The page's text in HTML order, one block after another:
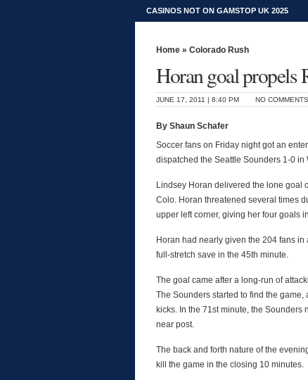
CASINOS NOT ON GAMSTOP UK 2025
Home » Colorado Rush
Horan goal propels
JUNE 17, 2011 | 8:40 PM NO COMMENTS
By Shaun Schafer
Soccer fans on Friday night got an
dispatched the Seattle Sounders 1-0 in
Lindsey Horan delivered the lone goal
Colo. Horan threatened several times
upper left corner, giving her four goals
Horan had nearly given the 204 fans
full-stretch save in the 45th minute.
The goal came after a long-run of
The Sounders started to find the
kicks. In the 71st minute, the
near post.
The back and forth nature of the
kill the game in the closing 10 minutes.